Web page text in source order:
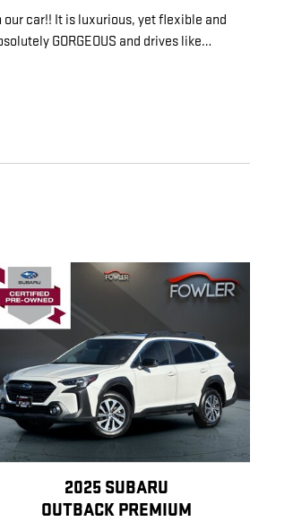
our car!! It is luxurious, yet flexible and
GORGEOUS and drives like…
2025 SUBARU
OUTBACK PREMIUM